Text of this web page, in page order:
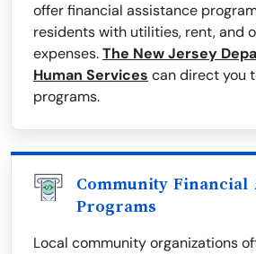
offer financial assistance
residents with utilities, rent, and
expenses.The New Jersey
Human Services can direct you
programs.
Community Financial
Programs
Local community organizations